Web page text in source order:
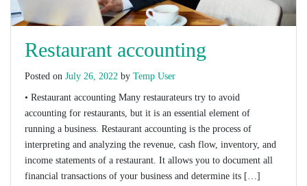
Restaurant accounting
Posted on July 26, 2022 by Temp User
• Restaurant accounting Many restaurateurs try to avoid
accounting for restaurants, but it is an essential element of
running a business. Restaurant accounting is the process of
interpreting and analyzing the revenue, cash flow, inventory, and
income statements of a restaurant. It allows you to document all
financial transactions of your business and determine its […]